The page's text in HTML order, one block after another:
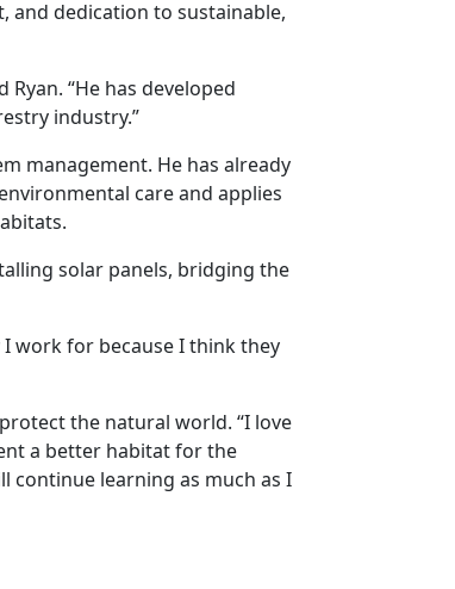
and dedication to sustainable,
“He has developed
industry.”
management. He has already
care and applies
solar panels, bridging the
work for because I think they
the natural world. “I love
a better habitat for the
continue learning as much as I